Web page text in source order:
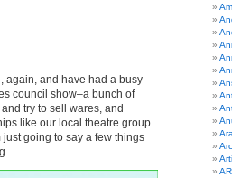
again, and have had a busy
council show–a bunch of
try to sell wares, and
like our local theatre group.
just going to say a few things